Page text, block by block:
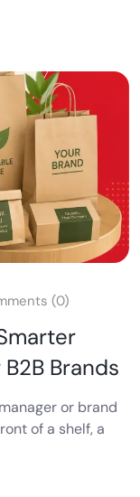
(0)
Brands
or brand
of a shelf, a